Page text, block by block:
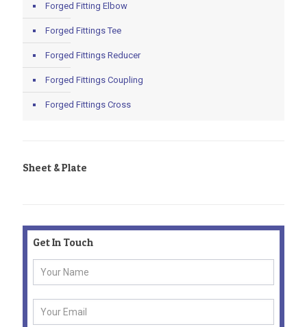
Forged Fitting Elbow
Forged Fittings Tee
Forged Fittings Reducer
Forged Fittings Coupling
Forged Fittings Cross
Sheet & Plate
Get In Touch